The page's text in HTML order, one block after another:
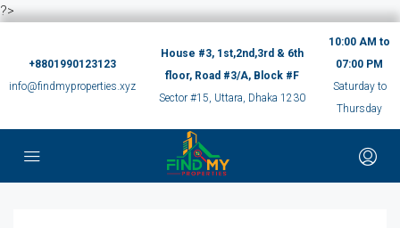
?>
+8801990123123
info@findmyproperties.xyz
House #3, 1st,2nd,3rd & 6th
floor, Road #3/A, Block #F
Sector #15, Uttara, Dhaka 1230
10:00 AM to
07:00 PM
Saturday to
Thursday